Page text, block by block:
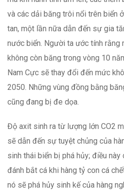
và các dải băng trôi nổi trên biển
tan, một lần nữa dẫn đến sự gia
nước biển. Người ta ước tính rằng
không còn băng trong vòng 10
Nam Cực sẽ thay đổi đến mức
2050. Những vùng đồng bằng
cũng đang bị đe dọa.
Độ axit sinh ra từ lượng lớn CO2
sẽ dẫn đến sự tuyệt chủng của
sinh thái biển bị phá hủy; điều
đánh bắt cá khi hàng tỷ con cá
nó sẽ phá hủy sinh kế của hàng